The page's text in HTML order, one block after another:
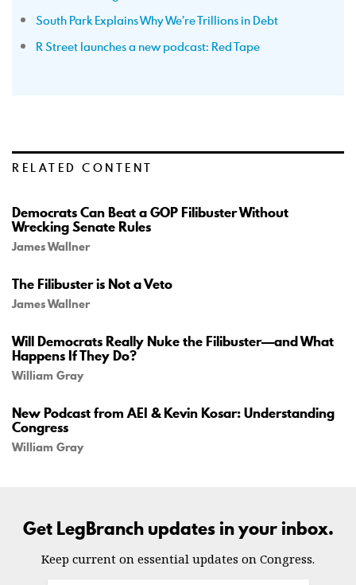
South Park Explains Why We’re Trillions in Debt
R Street launches a new podcast: Red Tape
RELATED CONTENT
Democrats Can Beat a GOP Filibuster Without
Wrecking Senate Rules
James Wallner
The Filibuster is Not a Veto
James Wallner
Will Democrats Really Nuke the Filibuster—and What
Happens If They Do?
William Gray
New Podcast from AEI & Kevin Kosar: Understanding
Congress
William Gray
Get LegBranch updates in your inbox.
Keep current on essential updates on Congress.